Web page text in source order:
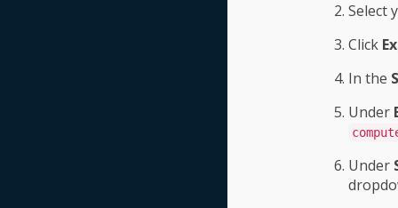
Select
Click
In the
Under
Under